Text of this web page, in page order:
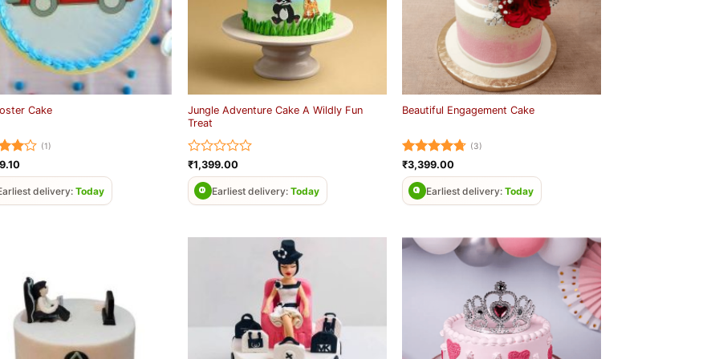
Cake
4
5
(1)
delivery:Today
Jungle Adventure Cake A Wildly Fun
Treat
Rated
0
out
of
₹1,399.00
Earliest delivery: Today
Beautiful Engagement Cake
Rated4.67
out of 5
(3)
₹3,399.00
Earliest delivery:Today